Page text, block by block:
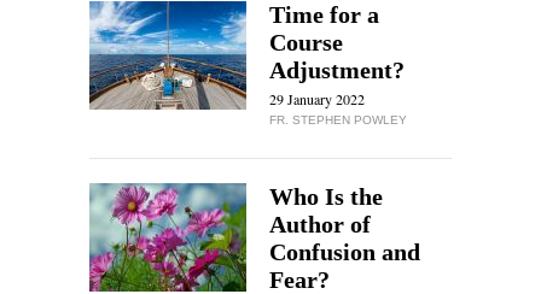
Time for a
Course
Adjustment?
29 January 2022
FR. STEPHEN POWLEY
Who Is the
Author of
Confusion and
Fear?